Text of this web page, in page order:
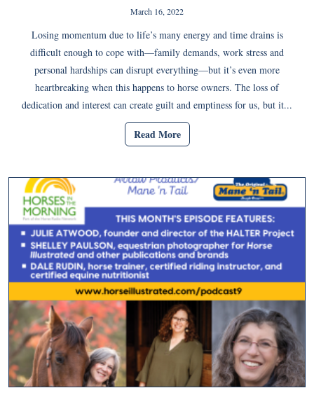
March 16, 2022
Losing momentum due to life’s many energy and time drains is
difficult enough to cope with—family demands, work stress and
personal hardships can disrupt everything—but it’s even more
heartbreaking when this happens to horse owners. The loss of
dedication and interest can create guilt and emptiness for us, but it...
Read More